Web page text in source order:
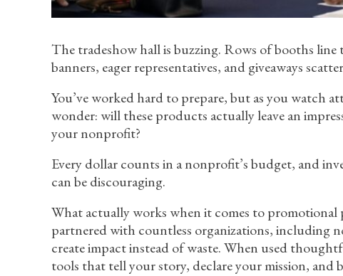
The tradeshow hall is buzzing. Rows of booths
banners, eager representatives, and giveaways
You’ve worked hard to prepare, but as you watch
wonder: will these products actually leave an
your nonprofit?
Every dollar counts in a nonprofit’s budget, and
can be discouraging.
What actually works when it comes to
partnered with countless organizations, including
create impact instead of waste. When used
tools that tell your story, declare your mission, and